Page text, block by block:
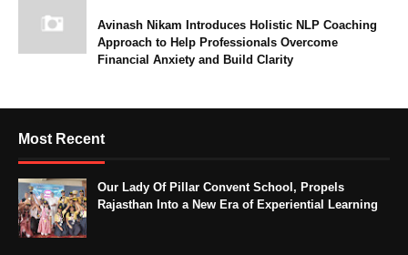
Avinash Nikam Introduces Holistic NLP Coaching
Approach to Help Professionals Overcome
Financial Anxiety and Build Clarity
Most Recent
Our Lady Of Pillar Convent School, Propels
Rajasthan Into a New Era of Experiential Learning